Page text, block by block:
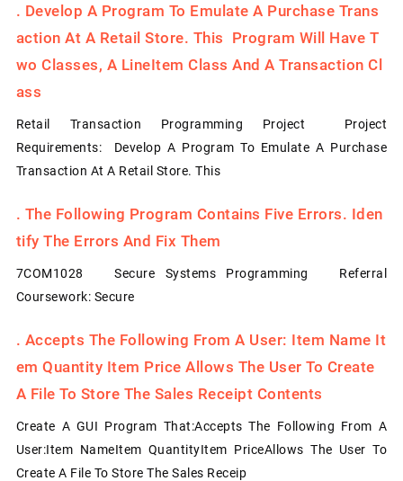
. Develop A Program To Emulate A Purchase Trans
Action At A Retail Store. This Program Will Have T
Wo Classes, A LineItem Class And A Transaction Cl
Ass
Retail Transaction Programming Project Project
Requirements: Develop A Program To Emulate A Purchase
Transaction At A Retail Store. This
. The Following Program Contains Five Errors. Iden
Tify The Errors And Fix Them
7COM1028 Secure Systems Programming Referral
Coursework: Secure
. Accepts The Following From A User: Item Name It
Em Quantity Item Price Allows The User To Create
A File To Store The Sales Receipt Contents
Create A GUI Program That:Accepts The Following From A
User:Item NameItem QuantityItem PriceAllows The User To
Create A File To Store The Sales Receip